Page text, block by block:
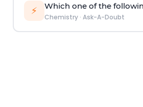
⚡ Which one of the
Chemistry· Ask-A-Doubt